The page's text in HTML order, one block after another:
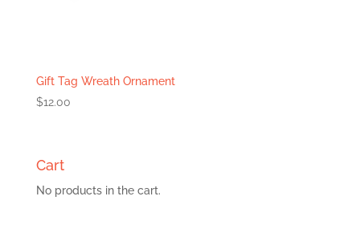
Gift Tag Wreath Ornament
$12.00
Cart
No products in the cart.